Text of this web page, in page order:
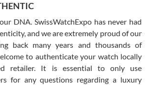
just like the photo and the video call.
DNA. SwissWatchExpo has never had
and we are extremely proud of our
back many years and thousands of
to authenticate your watch locally
retailer. It is essential to only use
for any questions regarding a luxury